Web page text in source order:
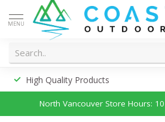
MENU
High Quality Products
North Vancouver Store Hours: